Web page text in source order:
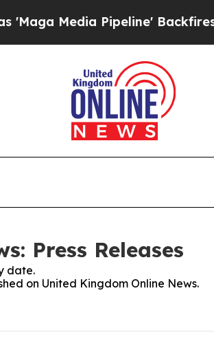
Pipeline' Backfires Amid
Press Releases
date.
on United Kingdom Online News.